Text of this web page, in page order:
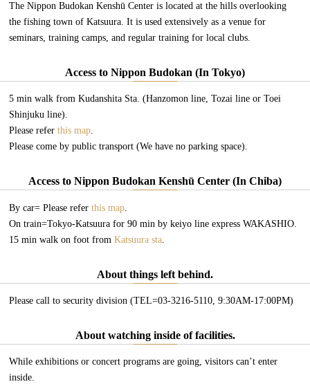
The Nippon Budokan Kenshū Center is located at the hills overlooking
the fishing town of Katsuura. It is used extensively as a venue for
seminars, training camps, and regular training for local clubs.
Access to Nippon Budokan (In Tokyo)
5 min walk from Kudanshita Sta. (Hanzomon line, Tozai line or Toei
Shinjuku line).
Please referthis map.
Please come by public transport (We have no parking space).
Access to Nippon Budokan Kenshū Center (In Chiba)
By car= Please referthis map
On train=Tokyo-Katsuura for 90 min by keiyo line express WAKASHIO.
15 min walk on foot fromKatsuura sta
About things left behind.
Please call to security division (TEL=03-3216-5110, 9:30AM-17:00PM)
About watching inside of facilities.
While exhibitions or concert programs are going, visitors can’t enter
inside.